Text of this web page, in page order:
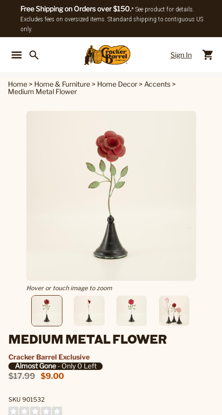
Free Shipping on Orders over $150.* See product for details.
Excludes fees on oversized items. Standard shipping to contiguous US
only.
Sign In
Home > Home & Furniture > Home Decor > Accents >
Medium Metal Flower
Hover or touch image to zoom
MEDIUM METAL FLOWER
Cracker Barrel Exclusive
Almost Gone- Only 0 Left
$17.99 $9.00
SKU 901532